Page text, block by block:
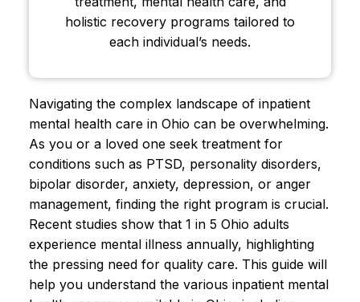
holistic recovery programs tailored to
each individual’s needs.
Navigating the complex landscape of inpatient
mental health care in Ohio can be overwhelming.
As you or a loved one seek treatment for
conditions such as PTSD, personality disorders,
bipolar disorder, anxiety, depression, or anger
management, finding the right program is crucial.
Recent studies show that 1 in 5 Ohio adults
experience mental illness annually, highlighting
the pressing need for quality care. This guide will
help you understand the various inpatient mental